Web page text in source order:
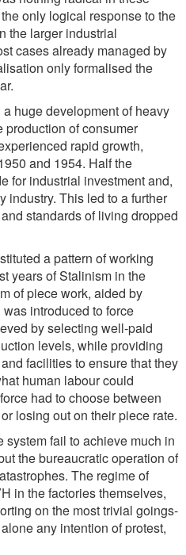
only logical response to the
the larger industrial
cases already managed by
only formalised the
huge development of heavy
production of consumer
rapid growth,
and 1954. Half the
for industrial investment and,
industry. This led to a further
standards of living dropped
a pattern of working
years of Stalinism in the
of piece work, aided by
introduced to force
by selecting well-paid
levels, while providing
facilities to ensure that they
human labour could
had to choose between
losing out on their piece rate.
fail to achieve much in
the bureaucratic operation of
The regime of
in the factories themselves,
on the most trivial goings-
any intention of protest,